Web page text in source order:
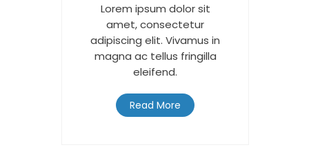
Lorem ipsum dolor sit
amet, consectetur
adipiscing elit. Vivamus in
magna ac tellus fringilla
eleifend.
Read More